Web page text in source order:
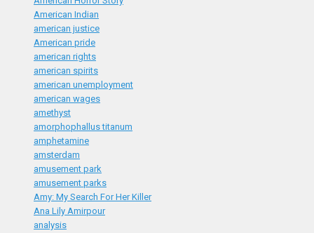
American Indian
american justice
American pride
american rights
american spirits
american unemployment
american wages
amethyst
amorphophallus titanum
amphetamine
amsterdam
amusement park
amusement parks
Amy: My Search For Her Killer
Ana Lily Amirpour
analysis